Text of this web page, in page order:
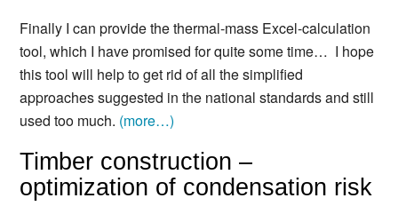
Finally I can provide the thermal-mass Excel-calculation
tool, which I have promised for quite some time… I hope
this tool will help to get rid of all the simplified
approaches suggested in the national standards and still
used too much. (more…)
Timber construction –
optimization of condensation risk